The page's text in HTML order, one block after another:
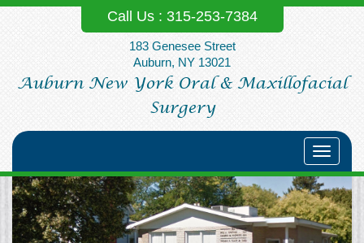
Call Us : 315-253‐7384
183 Genesee Street
Auburn, NY 13021
Auburn New York Oral & Maxillofacial
Surgery
Toggle